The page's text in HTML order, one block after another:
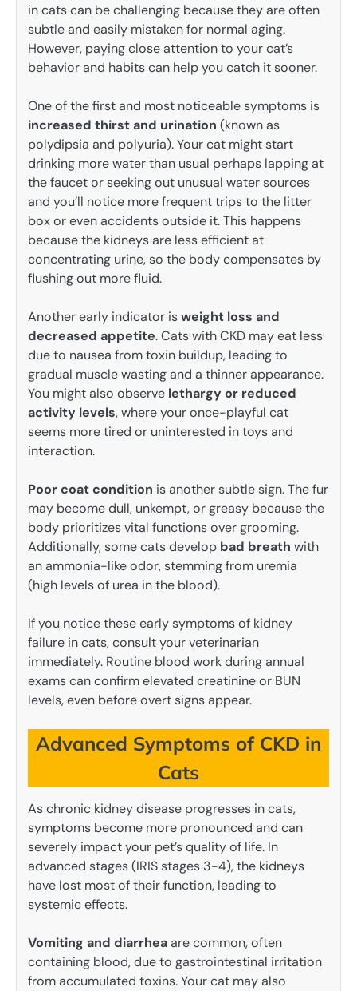
in cats can be challenging because they are often
subtle and easily mistaken for normal aging.
However, paying close attention to your cat’s
behavior and habits can help you catch it sooner.
One of the first and most noticeable symptoms is
increased thirst and urination (known as
polydipsia and polyuria). Your cat might start
drinking more water than usual perhaps lapping at
the faucet or seeking out unusual water sources
and you’ll notice more frequent trips to the litter
box or even accidents outside it. This happens
because the kidneys are less efficient at
concentrating urine, so the body compensates by
flushing out more fluid.
Another early indicator isweight loss and
decreased appetite. Cats with CKD may eat less
due to nausea from toxin buildup, leading to
gradual muscle wasting and a thinner appearance.
You might also observe lethargy or reduced
activity levels, where your once-playful cat
seems more tired or uninterested in toys and
interaction.
Poor coat condition is another subtle sign. The fur
may become dull, unkempt, or greasy because the
body prioritizes vital functions over grooming.
Additionally, some cats develop bad breath with
an ammonia-like odor, stemming from uremia
(high levels of urea in the blood).
If you notice these early symptoms of kidney
failure in cats, consult your veterinarian
immediately. Routine blood work during annual
exams can confirm elevated creatinine or BUN
levels, even before overt signs appear.
Advanced Symptoms of CKD in
Cats
As chronic kidney disease progresses in cats,
symptoms become more pronounced and can
severely impact your pet’s quality of life. In
advanced stages (IRIS stages 3-4), the kidneys
have lost most of their function, leading to
systemic effects.
Vomiting and diarrheaare common, often
containing blood, due to gastrointestinal irritation
from accumulated toxins. Your cat may also